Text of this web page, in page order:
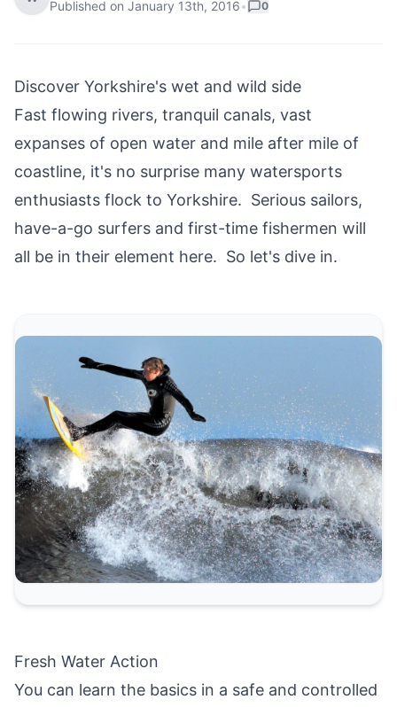
Published on January 13th, 2016• 0
Discover Yorkshire's wet and wild side
Fast flowing rivers, tranquil canals, vast
expanses of open water and mile after mile of
coastline, it's no surprise many watersports
enthusiasts flock to Yorkshire. Serious sailors,
have-a-go surfers and first-time fishermen will
all be in their element here. So let's dive in.
Fresh Water Action
You can learn the basics in a safe and controlled